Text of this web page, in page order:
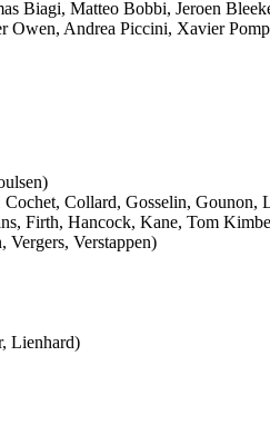
Biagi, Matteo Bobbi, Jeroen
Owen, Andrea Piccini, Xavier
Collard, Gosselin, Gounon,
Firth, Hancock, Kane, Tom
Vergers, Verstappen)
Lienhard)